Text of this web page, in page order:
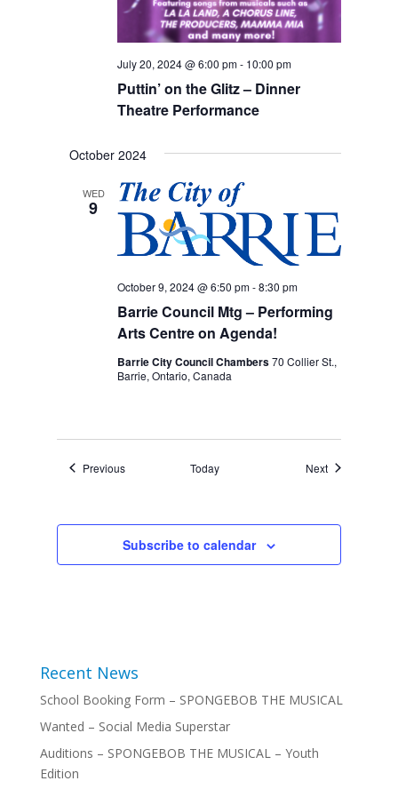
Puttin’ on the Glitz – Dinner
Theatre Performance
July 20, 2024 @ 6:00 pm- 10:00 pm
October 2024
WED
9
Barrie Council Mtg – Performing
Arts Centre on Agenda!
October 9, 2024 @ 6:50 pm-8:30 pm
Barrie City Council Chambers70 Collier St.,
Barrie, Ontario, Canada
PreviousEvents Today NextEvents
Subscribe to calendar
Recent News
School Booking Form – SPONGEBOB THE MUSICAL
Wanted – Social Media Superstar
Auditions – SPONGEBOB THE MUSICAL – Youth
Edition